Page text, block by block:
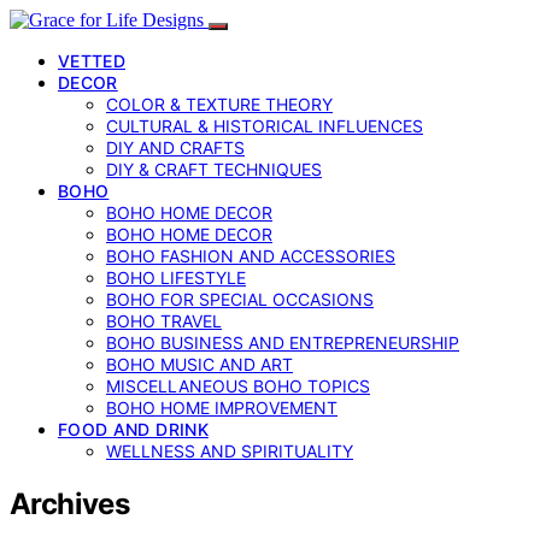
VETTED
DECOR
COLOR & TEXTURE THEORY
CULTURAL & HISTORICAL INFLUENCES
DIY AND CRAFTS
DIY & CRAFT TECHNIQUES
BOHO
BOHO HOME DECOR
BOHO HOME DECOR
BOHO FASHION AND ACCESSORIES
BOHO LIFESTYLE
BOHO FOR SPECIAL OCCASIONS
BOHO TRAVEL
BOHO BUSINESS AND ENTREPRENEURSHIP
BOHO MUSIC AND ART
MISCELLANEOUS BOHO TOPICS
BOHO HOME IMPROVEMENT
FOOD AND DRINK
WELLNESS AND SPIRITUALITY
Archives